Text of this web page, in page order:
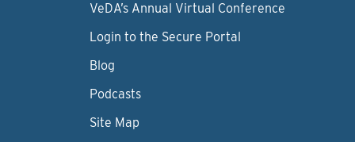
VeDA’s Annual Virtual Conference
Login to the Secure Portal
Blog
Podcasts
Site Map